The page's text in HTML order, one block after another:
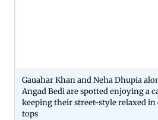
Gauahar Khan and Neha Dhupia
Angad Bedi are spotted enjoying a
keeping their street-style relaxed in
tops